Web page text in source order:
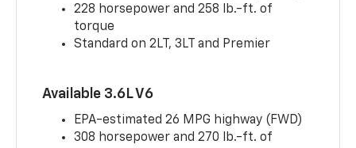
228 horsepower and 258 lb.-ft. of
torque
Standard on 2LT, 3LT and Premier
Available 3.6L V6
EPA-estimated 26 MPG highway (FWD)
308 horsepower and 270 lb.-ft. of